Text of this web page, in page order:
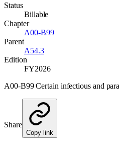
Status
Billable
Chapter
A00-B99
Parent
A54.3
Edition
FY2026
A00-B99 Certain infectious and
Share
Copy link